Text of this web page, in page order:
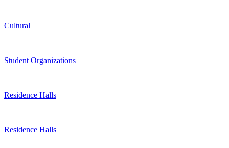
Cultural
Student Organizations
Residence Halls
Residence Halls